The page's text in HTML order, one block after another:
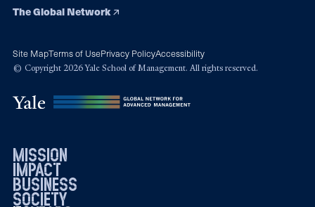
The Global Network
Site MapTerms of UsePrivacy PolicyAccessibility
© Copyright 2026 Yale School of Management. All rights reserved.
mission
impact
business
society